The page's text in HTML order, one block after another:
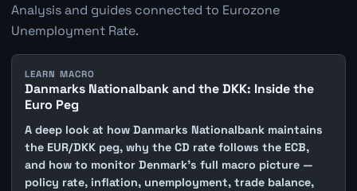
Analysis and guides connected to Eurozone
Unemployment Rate.
LEARN MACRO
Danmarks Nationalbank and the DKK: Inside the
Euro Peg
A deep look at how Danmarks Nationalbank maintains
the EUR/DKK peg, why the CD rate follows the ECB,
and how to monitor Denmark's full macro picture —
policy rate, inflation, unemployment, trade balance,